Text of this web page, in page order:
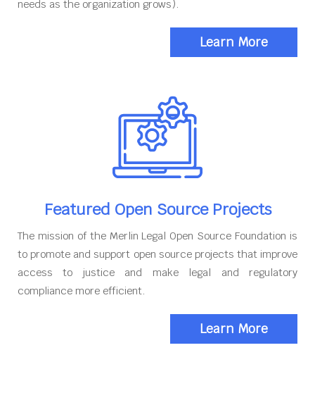
needs as the organization grows).
Learn More
Featured Open Source Projects
The mission of the Merlin Legal Open Source Foundation is
to promote and support open source projects that improve
access to justice and make legal and regulatory
compliance more efficient.
Learn More